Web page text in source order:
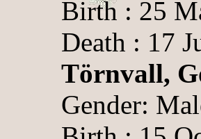
Birth : 25
Death : 17
Törnvall,
Gender: